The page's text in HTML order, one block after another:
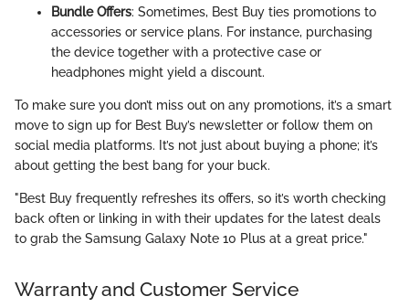
Bundle Offers: Sometimes, Best Buy ties promotions to
accessories or service plans. For instance, purchasing
the device together with a protective case or
headphones might yield a discount.
To make sure you don’t miss out on any promotions, it’s a smart
move to sign up for Best Buy’s newsletter or follow them on
social media platforms. It’s not just about buying a phone; it’s
about getting the best bang for your buck.
"Best Buy frequently refreshes its offers, so it’s worth checking
back often or linking in with their updates for the latest deals
to grab the Samsung Galaxy Note 10 Plus at a great price."
Warranty and Customer Service